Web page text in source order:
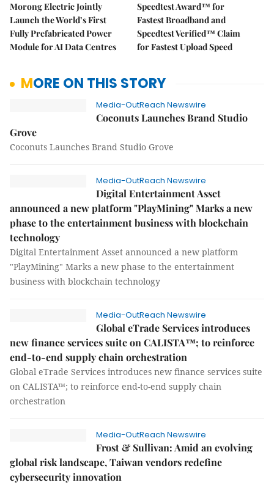
Morong Electric Jointly
Launch the World’s First
Fully Prefabricated Power
Module for AI Data Centres
Speedtest Award™ for
Fastest Broadband and
Speedtest Verified™ Claim
for Fastest Upload Speed
MORE ON THIS STORY
Media-OutReach Newswire
Coconuts Launches Brand Studio
Grove
Coconuts Launches Brand Studio Grove
Media-OutReach Newswire
Digital Entertainment Asset
announced a new platform "PlayMining" Marks a new
phase to the entertainment business with blockchain
technology
Digital Entertainment Asset announced a new platform
"PlayMining" Marks a new phase to the entertainment
business with blockchain technology
Media-OutReach Newswire
Global eTrade Services introduces
new finance services suite on CALISTA™; to reinforce
end-to-end supply chain orchestration
Global eTrade Services introduces new finance services suite
on CALISTA™; to reinforce end-to-end supply chain
orchestration
Media-OutReach Newswire
Frost & Sullivan: Amid an evolving
global risk landscape, Taiwan vendors redefine
cybersecurity innovation